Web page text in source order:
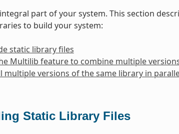
part of your system. This section
to build your system:
static library files
Multilib feature to combine multiple
multiple versions of the same library in
Static Library Files